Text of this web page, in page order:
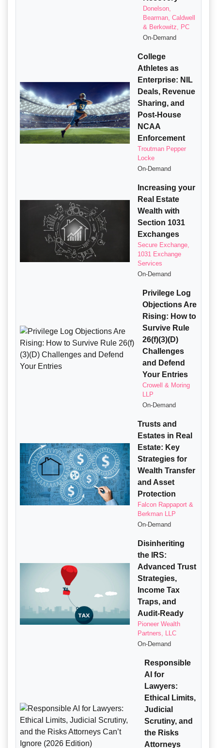
Donelson,
Bearman, Caldwell
& Berkowitz, PC
On-Demand
College
Athletes as
Enterprise: NIL
Deals, Revenue
Sharing, and
Post-House
NCAA
Enforcement
Troutman Pepper
Locke
On-Demand
Increasing your
Real Estate
Wealth with
Section 1031
Exchanges
Secure Exchange,
1031 Exchange
Services
On-Demand
Privilege Log
Objections Are
Rising: How to
Survive Rule
26(f)(3)(D)
Challenges
and Defend
Your Entries
Crowell & Moring
LLP
On-Demand
Trusts and
Estates in Real
Estate: Key
Strategies for
Wealth Transfer
and Asset
Protection
Falcon Rappaport &
Berkman LLP
On-Demand
Disinheriting
the IRS:
Advanced Trust
Strategies,
Income Tax
Traps, and
Audit-Ready
Pioneer Wealth
Partners, LLC
On-Demand
Responsible
AI for
Lawyers:
Ethical Limits,
Judicial
Scrutiny, and
the Risks
Attorneys